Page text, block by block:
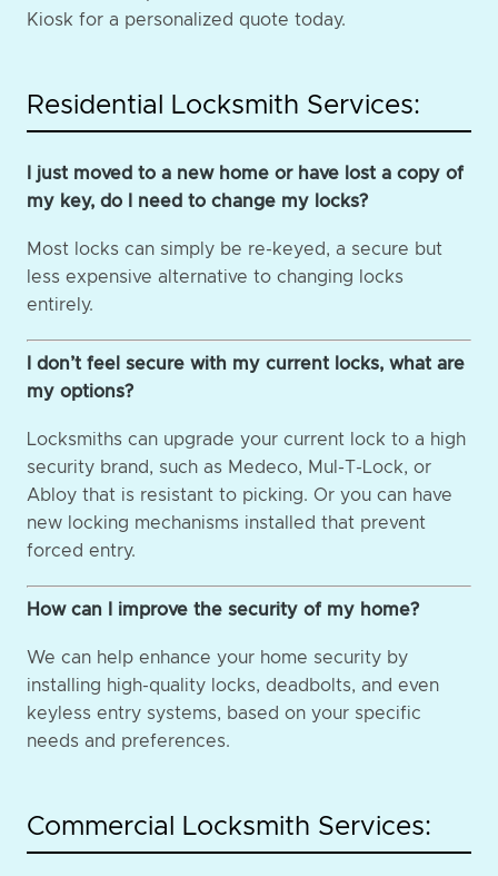
Kiosk for a personalized quote today.
Residential Locksmith Services:
I just moved to a new home or have lost a copy of
my key, do I need to change my locks?
Most locks can simply be re-keyed, a secure but
less expensive alternative to changing locks
entirely.
I don’t feel secure with my current locks, what are
my options?
Locksmiths can upgrade your current lock to a high
security brand, such as Medeco, Mul-T-Lock, or
Abloy that is resistant to picking. Or you can have
new locking mechanisms installed that prevent
forced entry.
How can I improve the security of my home?
We can help enhance your home security by
installing high-quality locks, deadbolts, and even
keyless entry systems, based on your specific
needs and preferences.
Commercial Locksmith Services: